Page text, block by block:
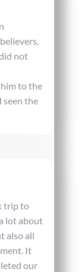
not
to the
seen the
trip to
lot about
also all
It
our